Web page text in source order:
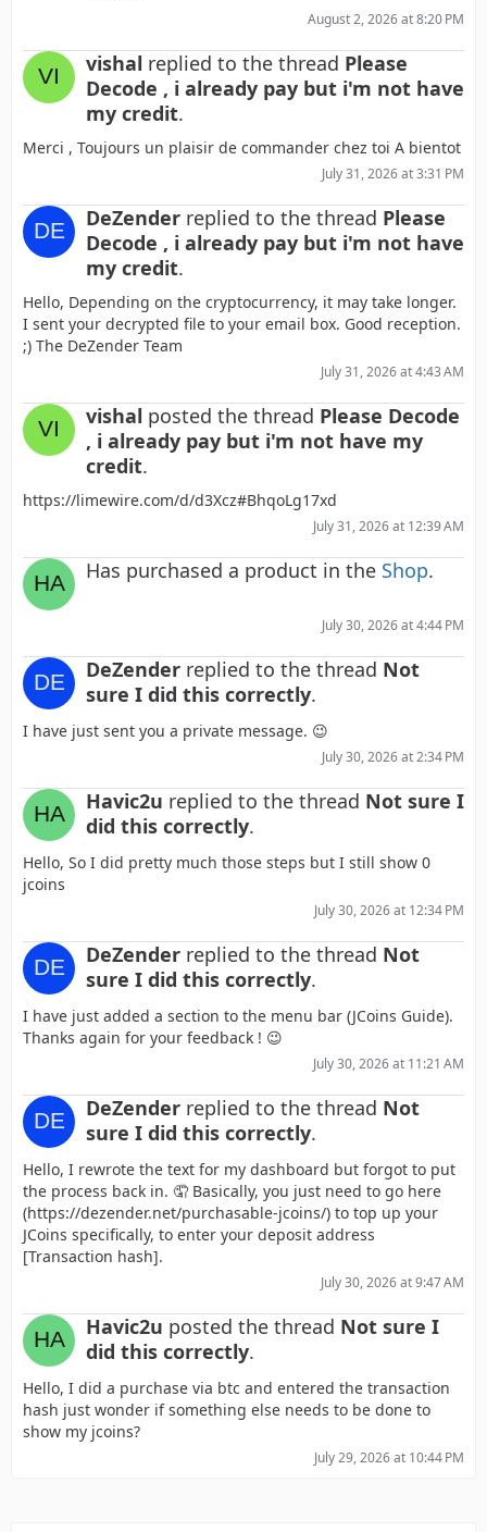
August 2, 2026 at 8:20 PM
vishal replied to the thread Please
Decode , i already pay but i'm not have
my credit.
Merci , Toujours un plaisir de commander chez toi A bientot
July 31, 2026 at 3:31 PM
DeZender replied to the thread Please
Decode , i already pay but i'm not have
my credit.
Hello, Depending on the cryptocurrency, it may take longer.
I sent your decrypted file to your email box. Good reception.
;) The DeZender Team
July 31, 2026 at 4:43 AM
vishal posted the thread Please Decode
, i already pay but i'm not have my
credit.
https://limewire.com/d/d3Xcz#BhqoLg17xd
July 31, 2026 at 12:39 AM
Has purchased a product in the Shop.
July 30, 2026 at 4:44 PM
DeZender replied to the thread Not
sure I did this correctly.
I have just sent you a private message. 😉
July 30, 2026 at 2:34 PM
Havic2u replied to the thread Not sure I
did this correctly.
Hello, So I did pretty much those steps but I still show 0
jcoins
July 30, 2026 at 12:34 PM
DeZender replied to the thread Not
sure I did this correctly.
I have just added a section to the menu bar (JCoins Guide).
Thanks again for your feedback ! 😉
July 30, 2026 at 11:21 AM
DeZender replied to the thread Not
sure I did this correctly.
Hello, I rewrote the text for my dashboard but forgot to put
the process back in. 🤦 Basically, you just need to go here
(https://dezender.net/purchasable-jcoins/) to top up your
JCoins specifically, to enter your deposit address
[Transaction hash].
July 30, 2026 at 9:47 AM
Havic2u posted the thread Not sure I
did this correctly.
Hello, I did a purchase via btc and entered the transaction
hash just wonder if something else needs to be done to
show my jcoins?
July 29, 2026 at 10:44 PM